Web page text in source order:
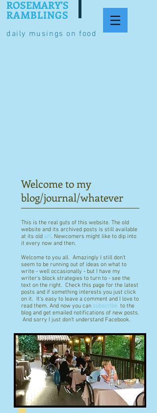
daily musings on food
ROSEMARY'S
RAMBLINGS
Welcome to my
blog/journal/whatever
This is the real guts of this website. The old
website and its archived posts is still available
at its old url. Newcomers might like to dip into
it every now and then.
Welcome to you all. Amazingly I still don't
seem to be running out of ideas on what to
write - well occasionally - but I have my
writer's block strategies to turn to - see the
text on the right. Check this page for the latest
posts and if something interests you just click
on it. It's easy to leave a comment and I love to
read them. And now you can subscribe to the
blog and get emailed notifications of new posts.
And sorry I just don't understand Facebook.